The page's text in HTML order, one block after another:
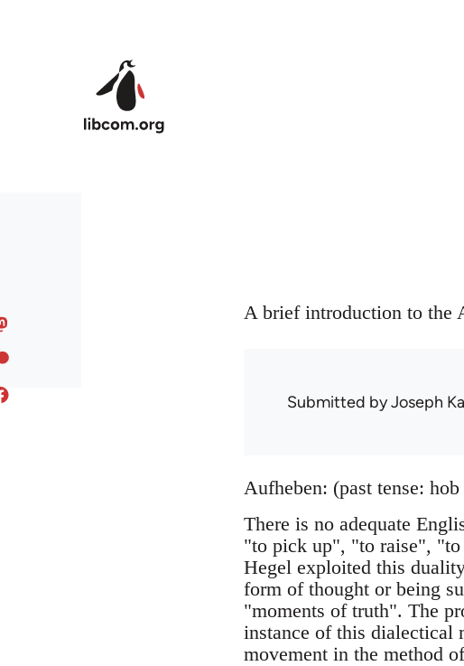
A brief introduction to the
Submitted byJoseph
Aufheben: (past tense:
There is no adequate
"to pick up", "to raise",
Hegel exploited this
form of thought or being
"moments of truth". The
instance of this dialectical
movement in the method